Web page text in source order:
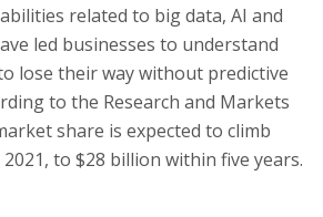
related to big data, AI and
led businesses to understand
lose their way without predictive
to the Research and Markets
share is expected to climb
to $28 billion within five years.